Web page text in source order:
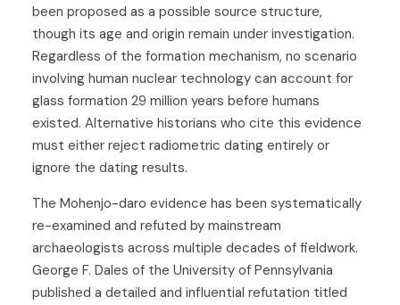
been proposed as a possible source structure,
though its age and origin remain under investigation.
Regardless of the formation mechanism, no scenario
involving human nuclear technology can account for
glass formation 29 million years before humans
existed. Alternative historians who cite this evidence
must either reject radiometric dating entirely or
ignore the dating results.
The Mohenjo-daro evidence has been systematically
re-examined and refuted by mainstream
archaeologists across multiple decades of fieldwork.
George F. Dales of the University of Pennsylvania
published a detailed and influential refutation titled